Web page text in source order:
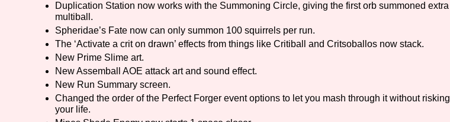
Duplication Station now works with the Summoning Circle, giving the first orb summoned extra
multiball.
Spheridae’s Fate now can only summon 100 squirrels per run.
The ‘Activate a crit on drawn’ effects from things like Critiball and Critsoballos now stack.
New Prime Slime art.
New Assemball AOE attack art and sound effect.
New Run Summary screen.
Changed the order of the Perfect Forger event options to let you mash through it without risking
your life.